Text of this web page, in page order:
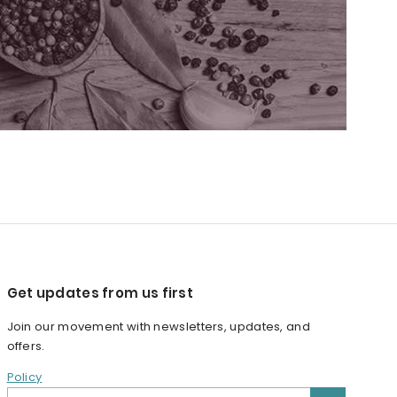
Get updates from us first
Join our movement with newsletters, updates, and
offers.
Policy